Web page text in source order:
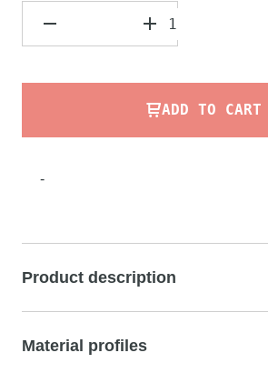
ADD TO CART
-
Product description
Material profiles